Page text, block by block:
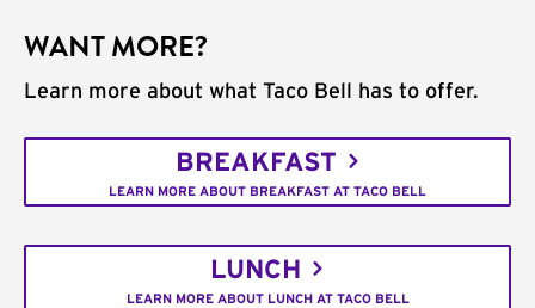
WANT MORE?
Learn more about what Taco Bell has to offer.
BREAKFAST
LEARN MORE ABOUT BREAKFAST AT TACO BELL
LUNCH
LEARN MORE ABOUT LUNCH AT TACO BELL